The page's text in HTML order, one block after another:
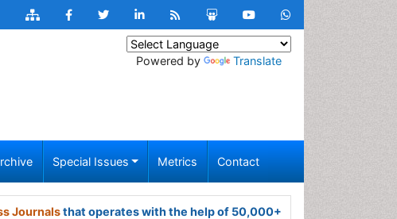
Powered by Translate
Special Issues Metrics Contact
Journalsthat operates with the help of 50,000+